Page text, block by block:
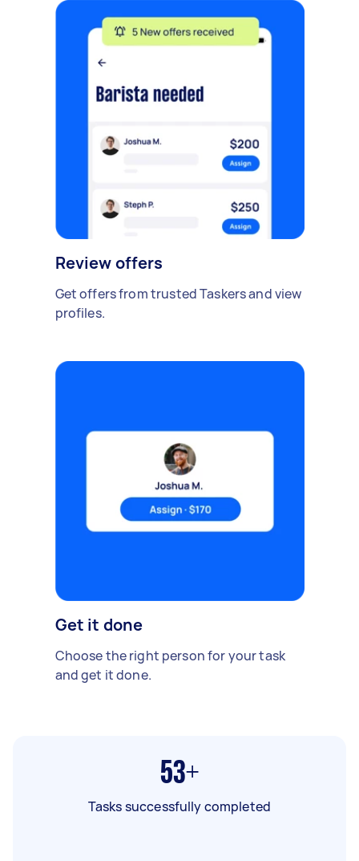
Review offers
Get offers from trusted Taskers and view
profiles.
Get it done
Choose the right person for your task
and get it done.
53+
Tasks successfully completed